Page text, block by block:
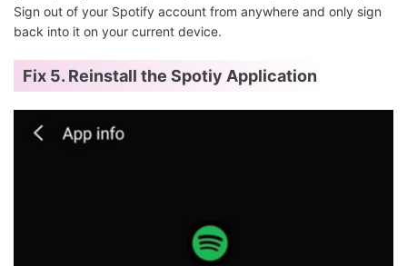
Sign out of your Spotify account from anywhere and only sign
back into it on your current device.
Fix 5. Reinstall the Spotiy Application